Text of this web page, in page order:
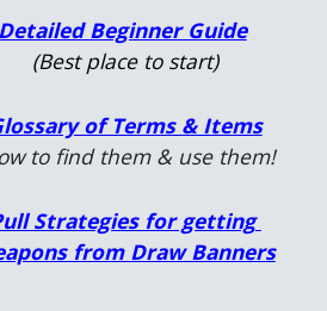
Detailed Beginner Guide
(Best place to start)
of Terms & Items
to find them & use them!
Strategies for getting
from Draw Banners